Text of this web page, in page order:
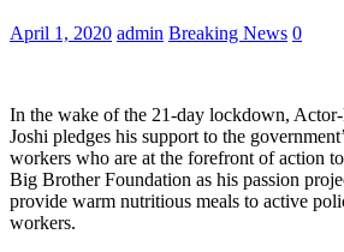
April 1, 2020 admin Breaking News 0
In the wake of the 21-day lockdown,
Joshi pledges his support to the
workers who are at the forefront of action
Big Brother Foundation as his passion
provide warm nutritious meals to active
workers.